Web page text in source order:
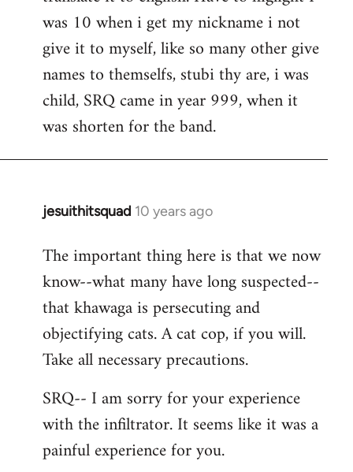
was 10 when i get my nickname i not
give it to myself, like so many other give
names to themselfs, stubi thy are, i was
child, SRQ came in year 999, when it
was shorten for the band.
jesuithitsquad 10 years ago
In
to
Welcome
libcom.org
The important thing here is that we now
know--what many have long suspected--
that khawaga is persecuting and
objectifying cats. A cat cop, if you will.
Take all necessary precautions.
SRQ-- I am sorry for your experience
with the infiltrator. It seems like it was a
painful experience for you.